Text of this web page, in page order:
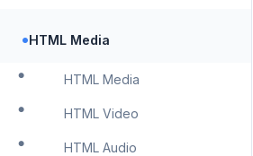
•HTML Media
HTML Media
HTML Video
HTML Audio